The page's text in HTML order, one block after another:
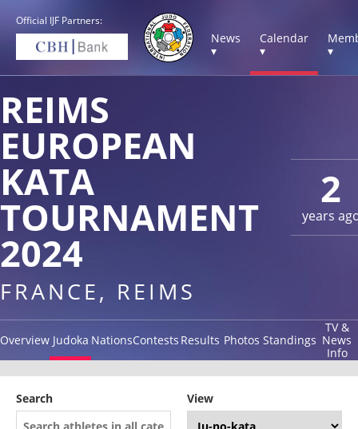
Official IJF Partners:
News
▾
Calendar
▾
▾
2
years
REIMS
EUROPEAN
KATA
TOURNAMENT
2024
FRANCE, REIMS
Overview Judoka NationsContests Results Photos Standings
TV &
News
Info
Search View